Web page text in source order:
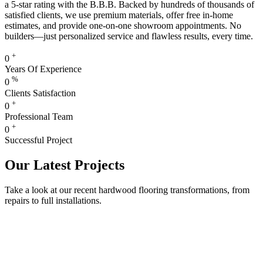
a 5-star rating with the B.B.B. Backed by hundreds of thousands of
satisfied clients, we use premium materials, offer free in-home
estimates, and provide one-on-one showroom appointments. No
builders—just personalized service and flawless results, every time.
0 +
Years Of Experience
0 %
Clients Satisfaction
0 +
Professional Team
0 +
Successful Project
Our Latest Projects
Take a look at our recent hardwood flooring transformations, from
repairs to full installations.